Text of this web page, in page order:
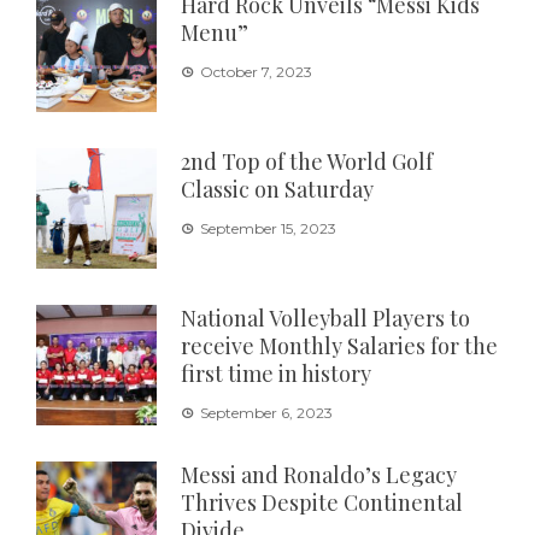
Menu”
October 7, 2023
2nd Top of the World Golf
Classic on Saturday
September 15, 2023
National Volleyball Players to
receive Monthly Salaries for the
first time in history
September 6, 2023
Messi and Ronaldo’s Legacy
Thrives Despite Continental